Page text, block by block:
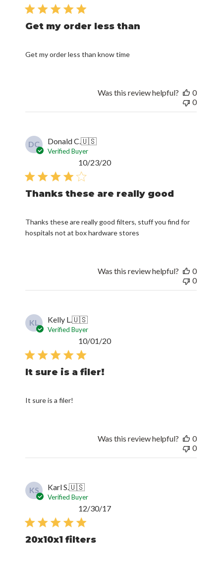
Get my order less than
Get my order less than know time
Was this review helpful?
0
0
DC Donald C.🇺🇸
Verified Buyer
Thanks these are really good
Thanks these are really good filters, stuff you find for
hospitals not at box hardware stores
Published
10/23/20
Was this review helpful?
0
0
KL Kelly L.🇺🇸
Verified Buyer
It sure is a filer!
It sure is a filer!
Published
10/01/20
Was this review helpful?
0
0
KS Karl S.🇺🇸
Verified Buyer
20x10x1 filters
Published
12/30/17